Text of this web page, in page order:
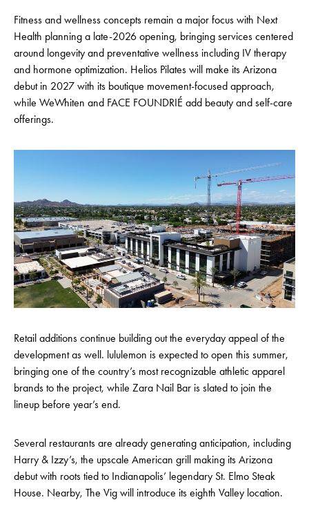
Fitness and wellness concepts remain a major focus with Next
Health planning a late-2026 opening, bringing services centered
around longevity and preventative wellness including IV therapy
and hormone optimization. Helios Pilates will make its Arizona
debut in 2027 with its boutique movement-focused approach,
while WeWhiten and FACE FOUNDRIÉ add beauty and self-care
offerings.
Retail additions continue building out the everyday appeal of the
development as well. lululemon is expected to open this summer,
bringing one of the country’s most recognizable athletic apparel
brands to the project, while Zara Nail Bar is slated to join the
lineup before year’s end.
Several restaurants are already generating anticipation, including
Harry & Izzy’s, the upscale American grill making its Arizona
debut with roots tied to Indianapolis’ legendary St. Elmo Steak
House. Nearby, The Vig will introduce its eighth Valley location.